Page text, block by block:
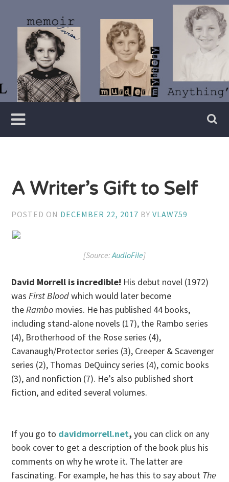
content
Vivian
Lawry
Writer
A Writer’s Gift to Self
POSTED ON DECEMBER 22, 2017 BYVLAW759
[Source:AudioFile]
David Morrell is incredible! His debut novel (1972)
wasFirst Bloodwhich would later become
theRambo movies. He has published 44 books,
including stand-alone novels (17), the Rambo series
(4), Brotherhood of the Rose series (4),
Cavanaugh/Protector series (3), Creeper & Scavenger
series (2), Thomas DeQuincy series (4), comic books
(3), and nonfiction (7). He’s also published short
fiction, and edited several volumes.
If you go to davidmorrell.net, you can click on any
book cover to get a description of the book plus his
comments on why he wrote it. The latter are
fascinating. For example, he has this to say about The